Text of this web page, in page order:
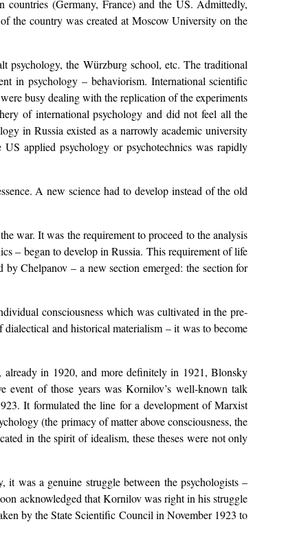
(Germany, France) and the US. Admittedly,
the country was created at Moscow University on the
psychology, the Würzburg school, etc. The traditional
in psychology – behaviorism. International scientific
busy dealing with the replication of the experiments
of international psychology and did not feel all the
in Russia existed as a narrowly academic university
applied psychology or psychotechnics was rapidly
A new science had to develop instead of the old
war. It was the requirement to proceed to the analysis
– began to develop in Russia. This requirement of life
Chelpanov – a new section emerged: the section for
consciousness which was cultivated in the pre-
and historical materialism – it was to become
already in 1920, and more definitely in 1921, Blonsky
event of those years was Kornilov’s well-known talk
It formulated the line for a development of Marxist
(the primacy of matter above consciousness, the
in the spirit of idealism, these theses were not only
was a genuine struggle between the psychologists –
acknowledged that Kornilov was right in his struggle
by the State Scientific Council in November 1923 to